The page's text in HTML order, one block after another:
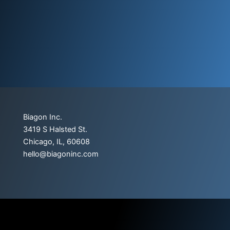
Biagon Inc.
3419 S Halsted St.
Chicago, IL, 60608
hello@biagoninc.com